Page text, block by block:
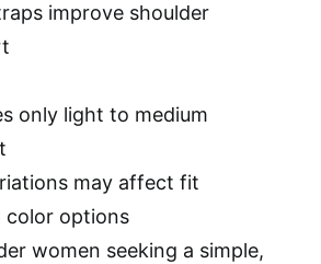
improve shoulder
only light to medium
may affect fit
color options
women seeking a simple,